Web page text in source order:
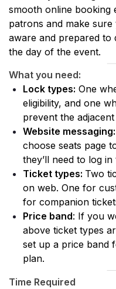
smooth online booking
patrons and make
aware and prepared to
the day of the event.
What you need:
Lock types: One
eligibility, and one
prevent the
Website messaging:
choose seats page
they’ll need to log
Ticket types: Two
on web. One for
for companion
Price band: If you
above ticket types
set up a price band
plan.
Time Required